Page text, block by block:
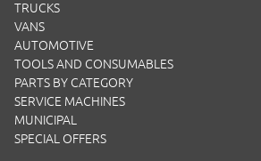
TRUCKS
VANS
AUTOMOTIVE
TOOLS AND CONSUMABLES
PARTS BY CATEGORY
SERVICE MACHINES
MUNICIPAL
SPECIAL OFFERS